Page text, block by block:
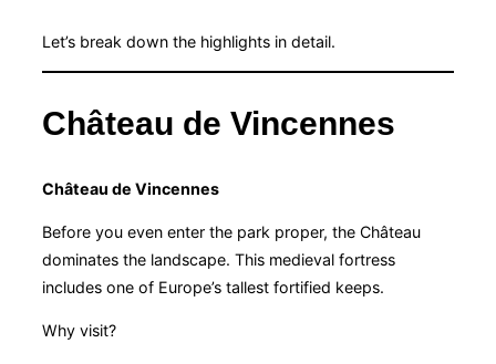
Let’s break down the highlights in detail.
Château de Vincennes
Château de Vincennes
Before you even enter the park proper, the Château
dominates the landscape. This medieval fortress
includes one of Europe’s tallest fortified keeps.
Why visit?